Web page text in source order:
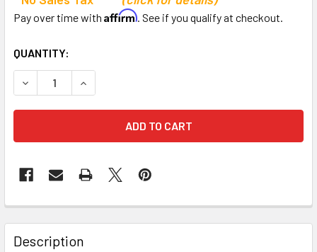
Pay over time with Affirm. See if you qualify at checkout.
CURRENT
STOCK:
QUANTITY:
DECREASE QUANTITY OF CHAMPION SPORTS FOAM RELAY
INCREASE QUANTITY OF CHAMPION SPORTS
Description